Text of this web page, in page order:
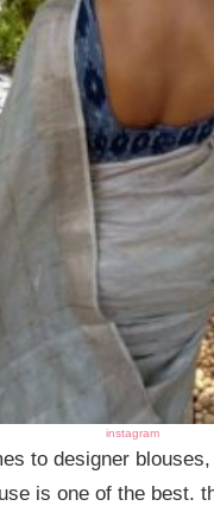
instagram
to designer
is one of the best.